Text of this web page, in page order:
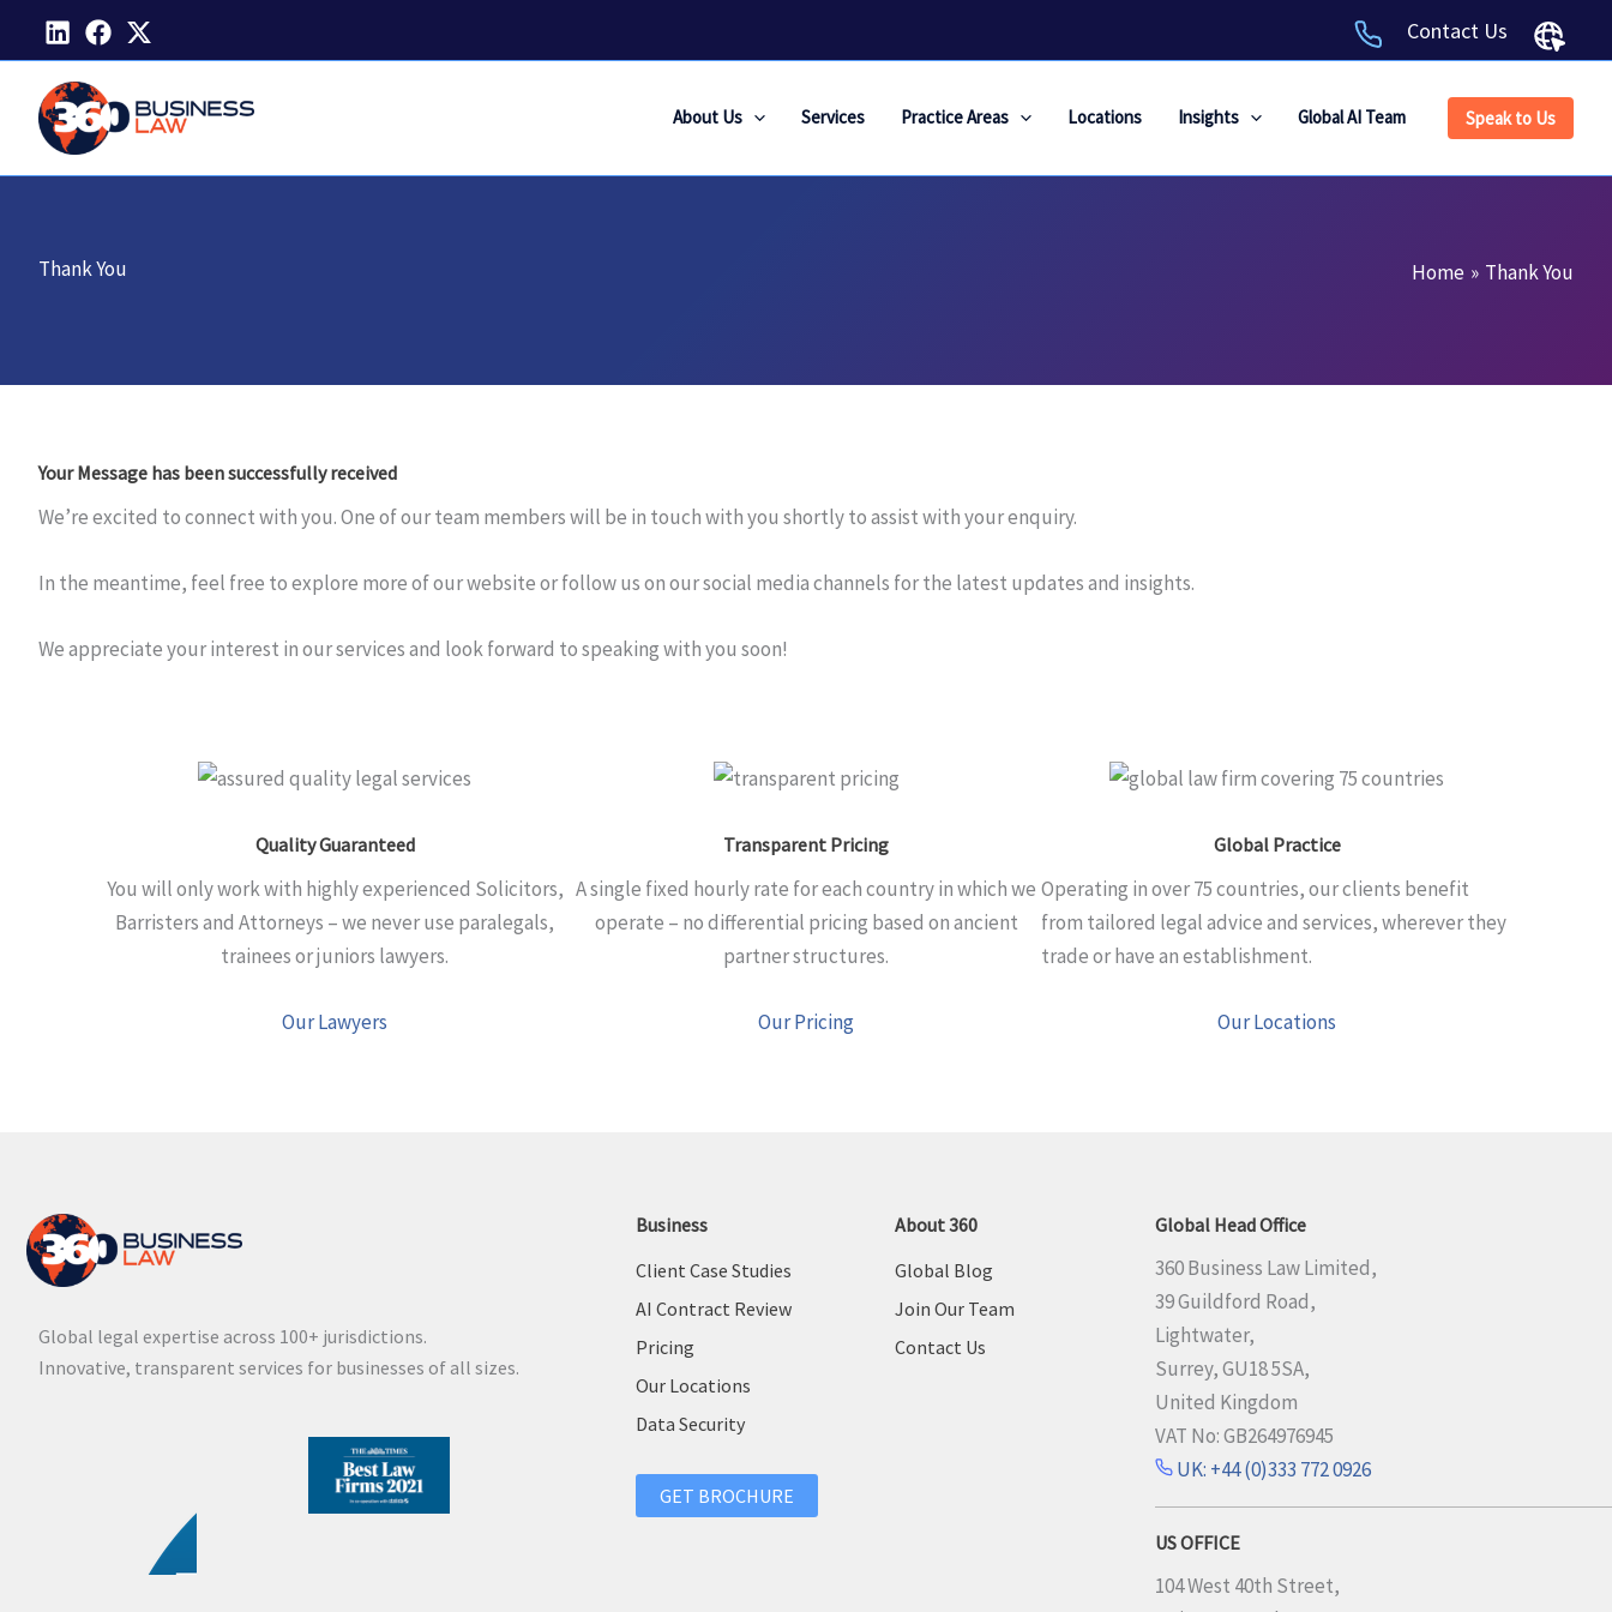
content
Contact Us
About Us Services Practice Areas Locations Insights Global AI Team Speak to Us
Thank You Home Thank You
Your Message has been successfully received
We’re excited to connect with you. One of our team members will be in touch with you shortly to assist with your enquiry.
In the meantime, feel free to explore more of our website or follow us on our social media channels for the latest updates and insights.
We appreciate your interest in our services and look forward to speaking with you soon!
Quality Guaranteed
You will only work with highly experienced Solicitors,
Barristers and Attorneys – we never use paralegals,
trainees or juniors lawyers.
Our Lawyers
Transparent Pricing
A single fixed hourly rate for each country in which we
operate – no differential pricing based on ancient
partner structures.
Our Pricing
Global Practice
Operating in over 75 countries, our clients benefit
from tailored legal advice and services, wherever they
trade or have an establishment.
Our Locations
Global legal expertise across 100+ jurisdictions.
Innovative, transparent services for businesses of all sizes.
Business
Client Case Studies
AI Contract Review
Pricing
Our Locations
Data Security
GET BROCHURE
About 360
Global Blog
Join Our Team
Contact Us
Global Head Office
360 Business Law Limited,
39 Guildford Road,
Lightwater,
Surrey, GU18 5SA,
United Kingdom
VAT No: GB264976945
UK: +44 (0)333 772 0926
US OFFICE
104 West 40th Street,